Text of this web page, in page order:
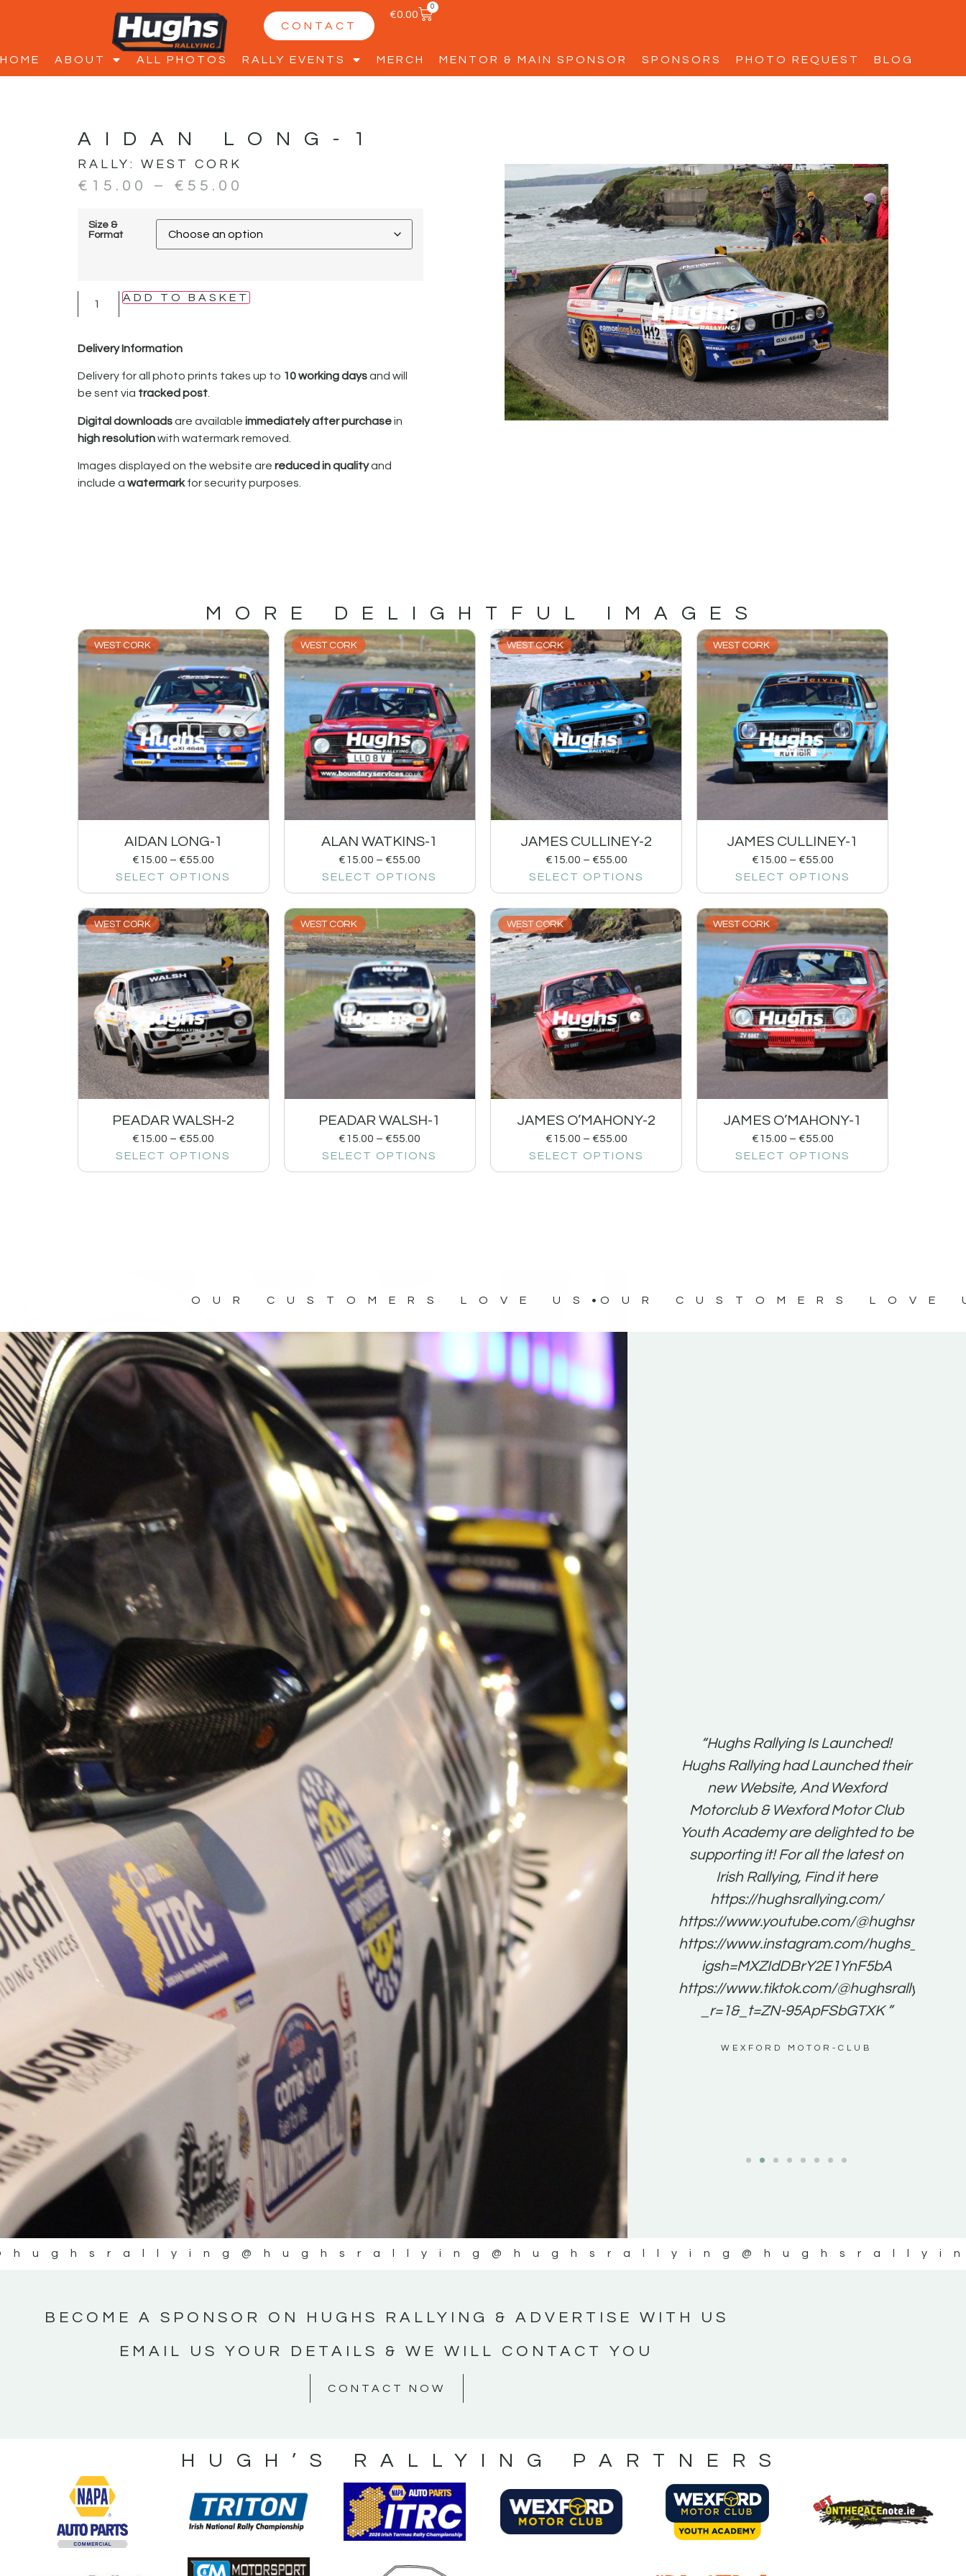
CONTACT
€0.00
0
HOME ABOUT ALL PHOTOS RALLY EVENTS MERCH MENTOR & MAIN SPONSOR SPONSORS PHOTO REQUEST BLOG
AIDAN LONG-1
RALLY: WEST CORK
€ 15.00 – € 55.00
Size &
Format
ADD TO BASKET
Delivery Information
Delivery for all photo prints takes up to 10 working daysand will
be sent via tracked post.
Digital downloadsare available immediately after purchasein
high resolutionwith watermark removed.
Images displayed on the website are reduced in qualityand
include a watermarkfor security purposes.
MORE DELIGHTFUL IMAGES
WEST CORK
AIDAN LONG-1
€15.00 – €55.00
SELECT OPTIONS
WEST CORK
ALAN WATKINS-1
€15.00 – €55.00
SELECT OPTIONS
WEST CORK
JAMES CULLINEY-2
€15.00 – €55.00
SELECT OPTIONS
WEST CORK
JAMES CULLINEY-1
€15.00 – €55.00
SELECT OPTIONS
WEST CORK
PEADAR WALSH-2
€15.00 – €55.00
SELECT OPTIONS
WEST CORK
PEADAR WALSH-1
€15.00 – €55.00
SELECT OPTIONS
WEST CORK
JAMES O’MAHONY-2
€15.00 – €55.00
SELECT OPTIONS
WEST CORK
JAMES O’MAHONY-1
€15.00 – €55.00
SELECT OPTIONS
OUR CUSTOMERS LOVE US OUR CUSTOMERS LOVE
“Good luck to Hugh on his new
adventure Only 11 years of age
Please everybody give Hugh's new
website a like and share
www.hughsrallying.com ”
C&M MOTORSPORT SALES
“New Irish Rallying Media Talent:
Hugh's Rallying We have been
asked to share the work of Hugh
O'Brien, a young media promoter
from County Wexford who is
making a name for himself in the
world of Irish rallying. Hugh has just
launched a new website.
Supporting young talent is vital for
the future of the sport, so be sure to
check out his work and give him a
follow. Social links in the comments
Visit the new website here:
#IrishRallying #HughsRallying
#WexfordRallying #SupportLocal
#MotorsportMedia
#KerryMotorsportNews”
KERRY MOTORSPORT NEWS
“Hughs Rallying Is Launched!
Hughs Rallying had Launched their
new Website, And Wexford
Motorclub & Wexford Motor Club
Youth Academy are delighted to be
supporting it! For all the latest on
Irish Rallying, Find it here
https://hughsrallying.com/
https://www.youtube.com/@hughsrallying
https://www.instagram.com/
igsh=MXZIdDBrY2E1YnF5bA
https://www.tiktok.com/@hughsrallying0?
_r=1&_t=ZN-95ApFSbGTXK ”
WEXFORD MOTOR-CLUB
@hughsrallying @hughsrallying
BECOME A SPONSOR ON HUGHS RALLYING & ADVERTISE WITH US
EMAIL US YOUR DETAILS & WE WILL CONTACT YOU
CONTACT NOW
HUGH’S RALLYING PARTNERS